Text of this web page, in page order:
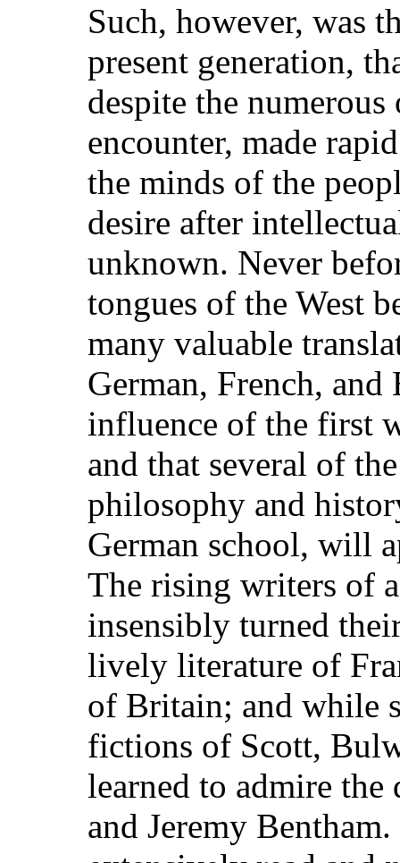
Such, however, was
present generation,
despite the
encounter, made
the minds of the
desire after
unknown. Never
tongues of the West
many valuable
German, French,
influence of the first
and that several of
philosophy and
German school, will
The rising writers of
insensibly turned
lively literature of
of Britain; and while
fictions of Scott,
learned to admire
and Jeremy